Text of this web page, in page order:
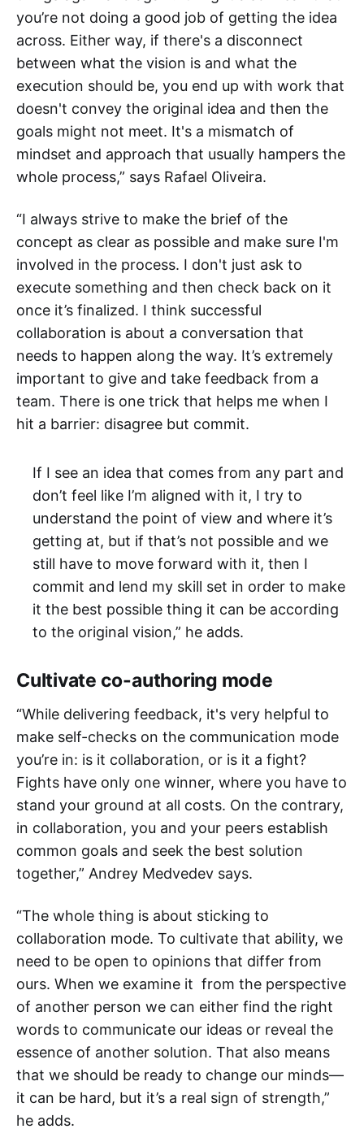
you’re not doing a good job of getting the idea
across. Either way, if there's a disconnect
between what the vision is and what the
execution should be, you end up with work that
doesn't convey the original idea and then the
goals might not meet. It's a mismatch of
mindset and approach that usually hampers the
whole process,” says Rafael Oliveira.
“I always strive to make the brief of the
concept as clear as possible and make sure I'm
involved in the process. I don't just ask to
execute something and then check back on it
once it’s finalized. I think successful
collaboration is about a conversation that
needs to happen along the way. It’s extremely
important to give and take feedback from a
team. There is one trick that helps me when I
hit a barrier: disagree but commit.
If I see an idea that comes from any part and
don’t feel like I’m aligned with it, I try to
understand the point of view and where it’s
getting at, but if that’s not possible and we
still have to move forward with it, then I
commit and lend my skill set in order to make
it the best possible thing it can be according
to the original vision,” he adds.
Cultivate co-authoring mode
“While delivering feedback, it's very helpful to
make self-checks on the communication mode
you’re in: is it collaboration, or is it a fight?
Fights have only one winner, where you have to
stand your ground at all costs. On the contrary,
in collaboration, you and your peers establish
common goals and seek the best solution
together,” Andrey Medvedev says.
“The whole thing is about sticking to
collaboration mode. To cultivate that ability, we
need to be open to opinions that differ from
ours. When we examine it from the perspective
of another person we can either find the right
words to communicate our ideas or reveal the
essence of another solution. That also means
that we should be ready to change our minds—
it can be hard, but it’s a real sign of strength,”
he adds.